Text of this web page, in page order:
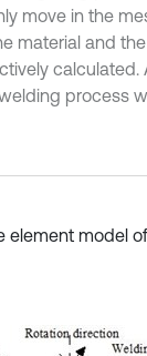
move in the
material and
calculated.
process
element model